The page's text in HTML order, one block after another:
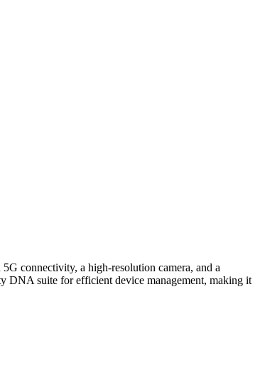
connectivity, a high-resolution camera, and a
DNA suite for efficient device management, making it